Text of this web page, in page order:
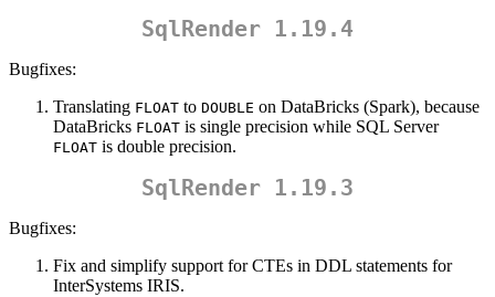
SqlRender 1.19.4
Bugfixes:
Translating FLOAT to DOUBLE on DataBricks (Spark), because
DataBricks FLOAT is single precision while SQL Server
FLOAT is double precision.
SqlRender 1.19.3
Bugfixes:
Fix and simplify support for CTEs in DDL statements for
InterSystems IRIS.